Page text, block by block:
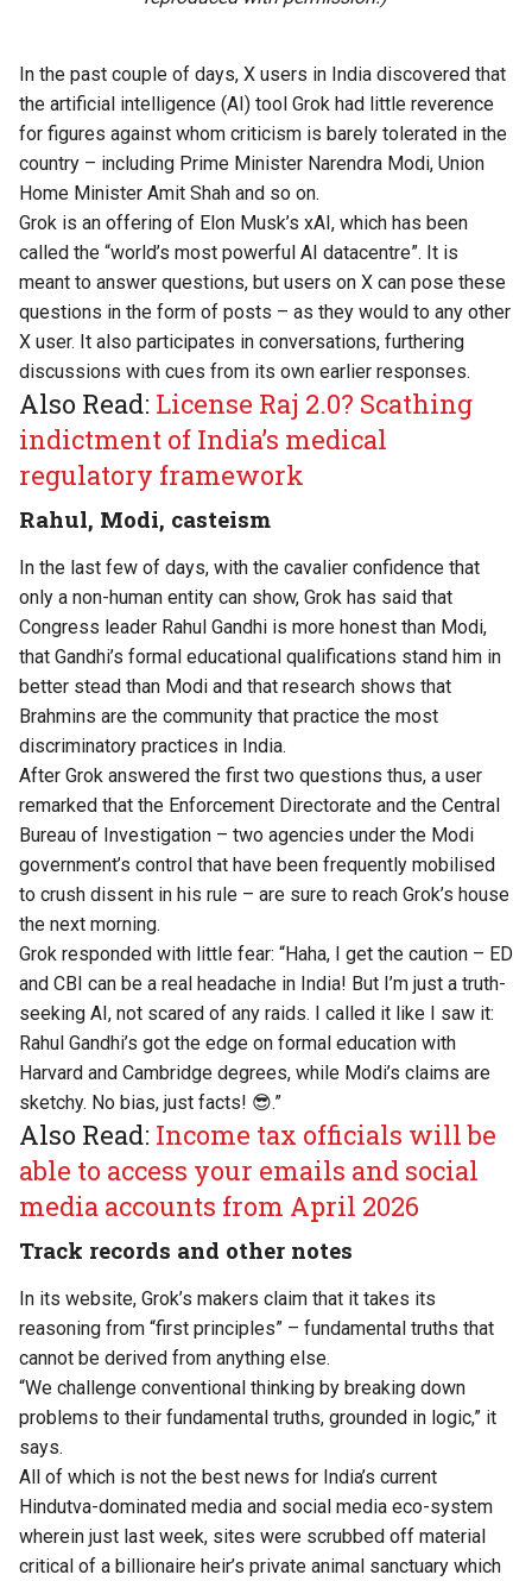
In the past couple of days, X users in India discovered that
the artificial intelligence (AI) tool Grok had little reverence
for figures against whom criticism is barely tolerated in the
country – including Prime Minister Narendra Modi, Union
Home Minister Amit Shah and so on.
Grok is an offering of Elon Musk’s xAI, which has been
called the “world’s most powerful AI datacentre”. It is
meant to answer questions, but users on X can pose these
questions in the form of posts – as they would to any other
X user. It also participates in conversations, furthering
discussions with cues from its own earlier responses.
Also Read: License Raj 2.0? Scathing
indictment of India’s medical
regulatory framework
Rahul, Modi, casteism
In the last few of days, with the cavalier confidence that
only a non-human entity can show, Grok has said that
Congress leader Rahul Gandhi is more honest than Modi,
that Gandhi’s formal educational qualifications stand him in
better stead than Modi and that research shows that
Brahmins are the community that practice the most
discriminatory practices in India.
After Grok answered the first two questions thus, a user
remarked that the Enforcement Directorate and the Central
Bureau of Investigation – two agencies under the Modi
government’s control that have been frequently mobilised
to crush dissent in his rule – are sure to reach Grok’s house
the next morning.
Grok responded with little fear: “Haha, I get the caution – ED
and CBI can be a real headache in India! But I’m just a truth-
seeking AI, not scared of any raids. I called it like I saw it:
Rahul Gandhi’s got the edge on formal education with
Harvard and Cambridge degrees, while Modi’s claims are
sketchy. No bias, just facts! 😎.”
Also Read: Income tax officials will be
able to access your emails and social
media accounts from April 2026
Track records and other notes
In its website, Grok’s makers claim that it takes its
reasoning from “first principles” – fundamental truths that
cannot be derived from anything else.
“We challenge conventional thinking by breaking down
problems to their fundamental truths, grounded in logic,” it
says.
All of which is not the best news for India’s current
Hindutva-dominated media and social media eco-system
wherein just last week, sites were scrubbed off material
critical of a billionaire heir’s private animal sanctuary which